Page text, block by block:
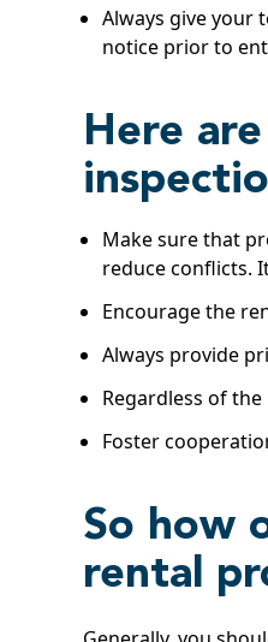
Always give your
notice prior to
Here
Make sure that
reduce conflicts.
Encourage the
Always provide
Regardless of
Foster
So how
rental